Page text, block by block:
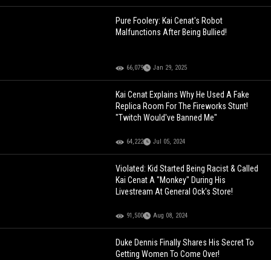
Pure Foolery: Kai Cenat's Robot
Malfunctions After Being Bullied!
66,079 Jan 29, 2025
Kai Cenat Explains Why He Used A Fake
Replica Room For The Fireworks Stunt!
"Twitch Would've Banned Me"
64,222 Jul 05, 2024
Violated: Kid Started Being Racist & Called
Kai Cenat A "Monkey" During His
Livestream At General Ock's Store!
91,500 Aug 08, 2024
Duke Dennis Finally Shares His Secret To
Getting Women To Come Over!